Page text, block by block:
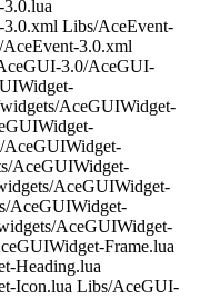
Libs/AceEvent-
3.0.xml
3.0/AceGUI-
AceGUIWidget-
AceGUIWidget-
AceGUIWidget-
AceGUIWidget-
AceGUIWidget-
AceGUIWidget-
Frame.lua
Heading.lua
Icon.lua Libs/AceGUI-